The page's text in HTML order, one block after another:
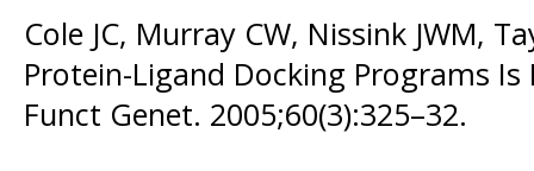
Cole JC, Murray CW, Nissink JWM,
Protein-Ligand Docking Programs
Funct Genet. 2005;60(3):325–32.